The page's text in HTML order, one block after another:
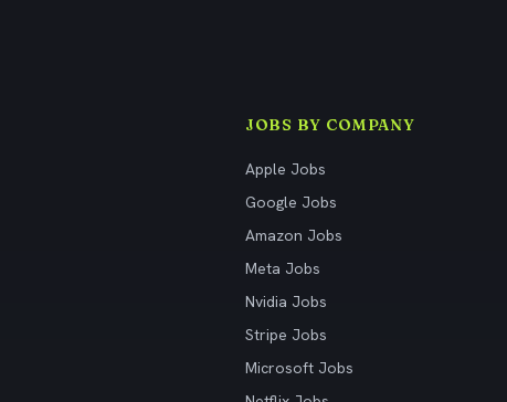
JOBS BY COMPANY
Apple Jobs
Google Jobs
Amazon Jobs
Meta Jobs
Nvidia Jobs
Stripe Jobs
Microsoft Jobs